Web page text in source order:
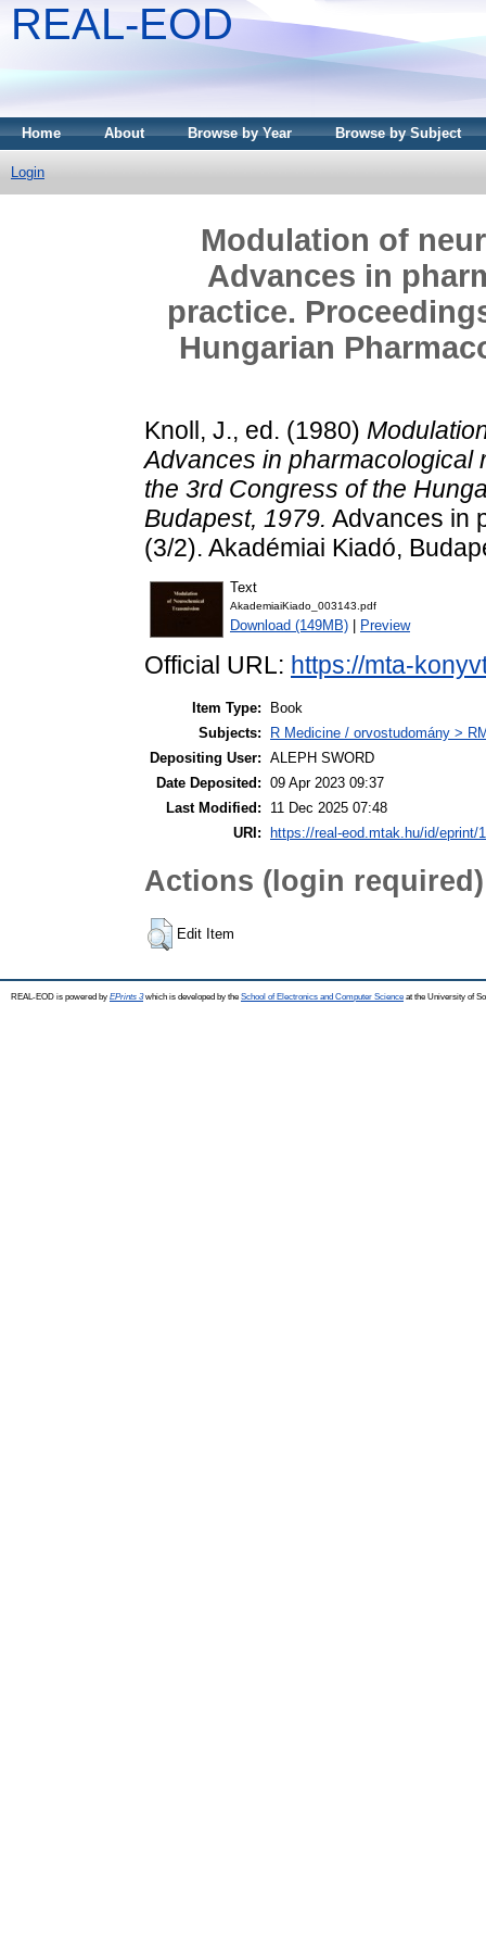
REAL-EOD
Home About Browse by Year Browse by Subject
Login
Modulation of
Advances in
practice.
Hungarian
Knoll, J., ed. (1980)
Advances in pharmacological
the 3rd Congress of the
Budapest, 1979. Advances in
(3/2). Akadémiai Kiadó,
Text
AkademiaiKiado_003143.pdf
Download (149MB) Preview
Official URL: https://mta-
Item Type:
Book
Subjects:
R Medicine / orvostudomány >
Depositing User: ALEPH SWORD
Date Deposited: 09 Apr 2023 09:37
Last Modified:
11 Dec 2025 07:48
URI:
https://real-eod.mtak.hu/id/eprint/
Actions (login required)
Edit Item
REAL-EOD is powered by EPrints 3which is developed by the School of Electronics and Computer Science at the University of